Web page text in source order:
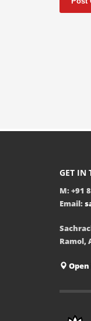
GET IN
M: +91
Email:
Ramol,